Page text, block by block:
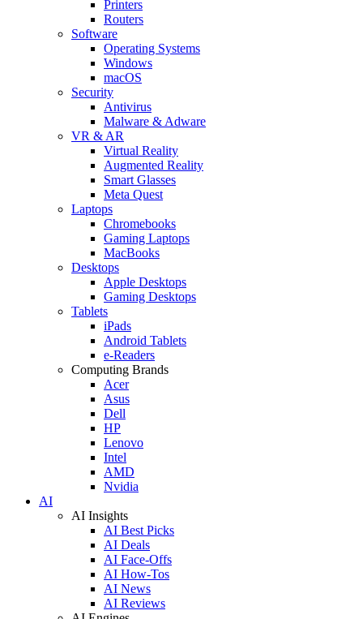
Printers
Routers
Software
Operating Systems
Windows
macOS
Security
Antivirus
Malware & Adware
VR & AR
Virtual Reality
Augmented Reality
Smart Glasses
Meta Quest
Laptops
Chromebooks
Gaming Laptops
MacBooks
Desktops
Apple Desktops
Gaming Desktops
Tablets
iPads
Android Tablets
e-Readers
Computing Brands
Acer
Asus
Dell
HP
Lenovo
Intel
AMD
Nvidia
AI
AI Insights
AI Best Picks
AI Deals
AI Face-Offs
AI How-Tos
AI News
AI Reviews